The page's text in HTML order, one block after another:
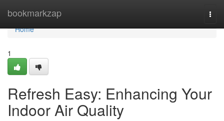
bookmarkzap
Home
Home
1
Refresh Easy: Enhancing Your
Indoor Air Quality